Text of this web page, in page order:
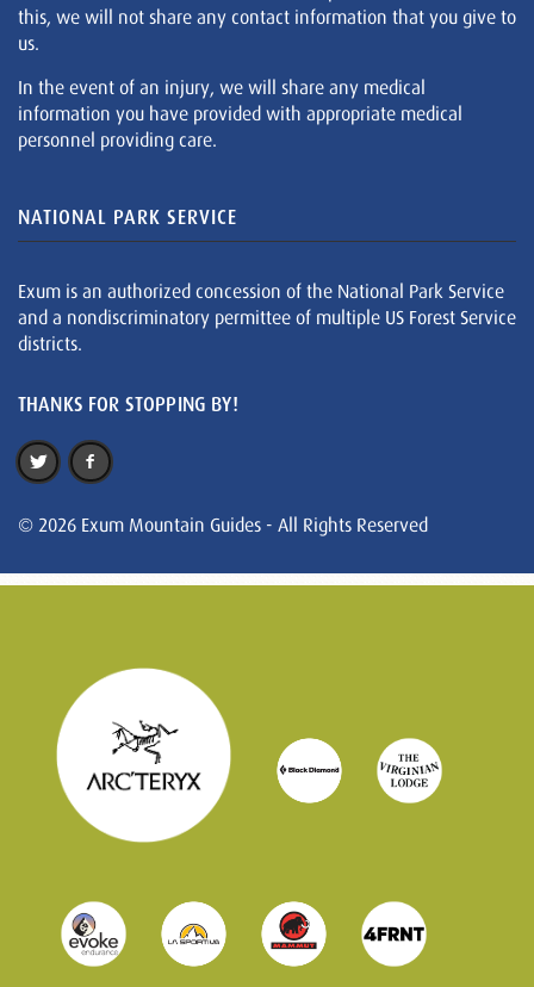
this, we will not share any contact information that you give to
us.
In the event of an injury, we will share any medical
information you have provided with appropriate medical
personnel providing care.
NATIONAL PARK SERVICE
Exum is an authorized concession of the National Park Service
and a nondiscriminatory permittee of multiple US Forest Service
districts.
THANKS FOR STOPPING BY!
© 2026 Exum Mountain Guides - All Rights Reserved